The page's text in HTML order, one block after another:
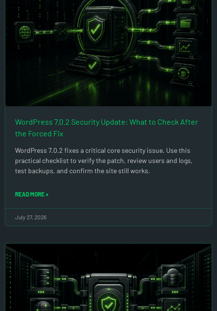
WordPress 7.0.2 Security Update: What to Check After
the Forced Fix
WordPress 7.0.2 fixes a critical core security issue. Use this
practical checklist to verify the patch, review users and logs,
test backups, and confirm the site still works.
READ MORE »
July 27, 2026